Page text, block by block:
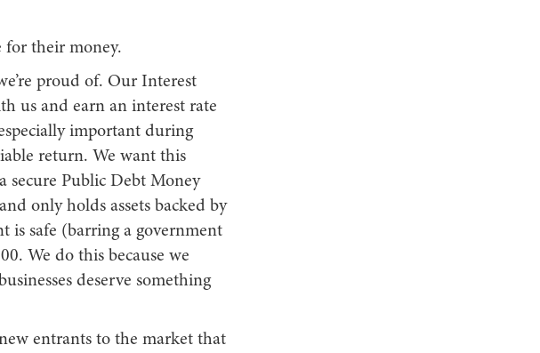
for their money.
proud of. Our Interest
us and earn an interest rate
important during
return. We want this
secure Public Debt Money
only holds assets backed by
is safe (barring a government
We do this because we
deserve something
entrants to the market that